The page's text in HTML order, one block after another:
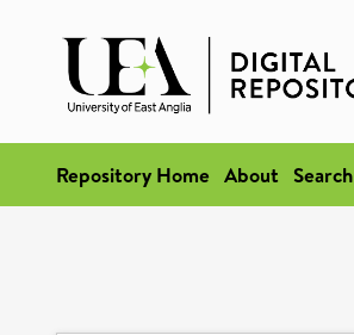
Repository Home About Search